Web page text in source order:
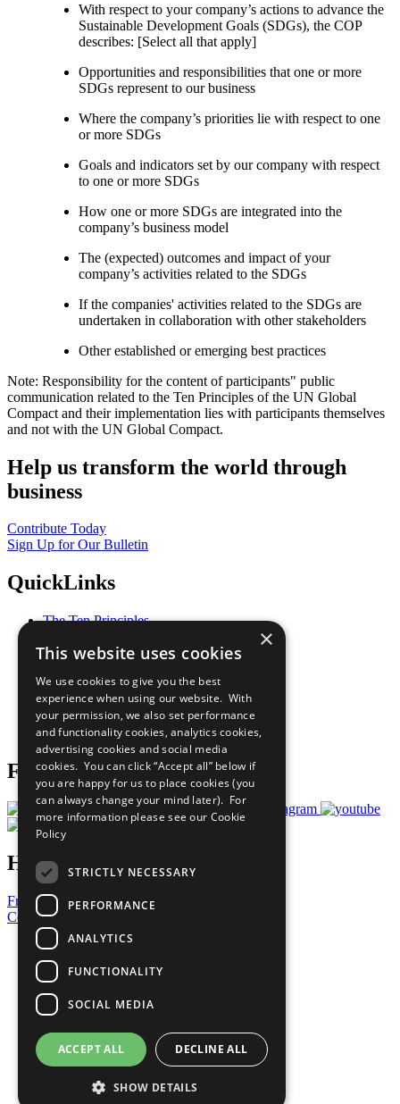
With respect to your company’s actions to advance the
Sustainable Development Goals (SDGs), the COP
describes: [Select all that apply]
Opportunities and responsibilities that one or more
SDGs represent to our business
Where the company’s priorities lie with respect to one
or more SDGs
Goals and indicators set by our company with respect
to one or more SDGs
How one or more SDGs are integrated into the
company’s business model
The (expected) outcomes and impact of your
company’s activities related to the SDGs
If the companies' activities related to the SDGs are
undertaken in collaboration with other stakeholders
Other established or emerging best practices
Note: Responsibility for the content of participants" public
communication related to the Ten Principles of the UN Global
Compact and their implementation lies with participants themselves
and not with the UN Global Compact.
Help us transform the world through
business
Contribute Today
Sign Up for Our Bulletin
QuickLinks
The Ten Principles
Our Participants
What You Can Do
Careers & Opportunities
Join Now
Prepare your CoP
Follow Us
Have a Question?
Frequently Asked Questions
Contact Us
United Nations
Privacy Policy
Cookies Policy
Copyright
Photo Credits
×
This website uses cookies
We use cookies to give you the best
experience when using our website. With
your permission, we also set performance
and functionality cookies, analytics cookies,
advertising cookies and social media
cookies. You can click “Accept all” below if
you are happy for us to place cookies (you
can always change your mind later). For
more information please see our Cookie
Policy
STRICTLY NECESSARY
PERFORMANCE
ANALYTICS
FUNCTIONALITY
SOCIAL MEDIA
ACCEPT ALL DECLINE ALL
SHOW DETAILS